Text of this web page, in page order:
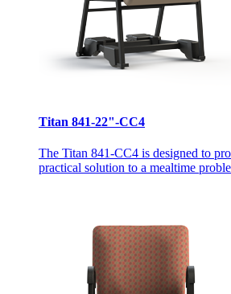
Titan 841-22"-CC4
The Titan 841-CC4 is designed to
practical solution to a mealtime